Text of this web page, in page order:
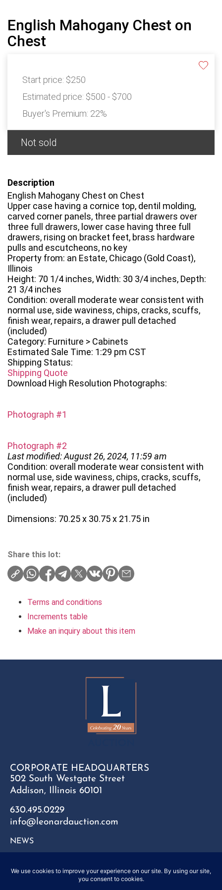
English Mahogany Chest on
Chest
Start price: $250
Estimated price: $500 - $700
Buyer's Premium: 22%
Not sold
Description
English Mahogany Chest on Chest
Upper case having a cornice top, dentil molding,
carved corner panels, three partial drawers over
three full drawers, lower case having three full
drawers, rising on bracket feet, brass hardware
pulls and escutcheons, no key
Property from: an Estate, Chicago (Gold Coast),
Illinois
Height: 70 1/4 inches, Width: 30 3/4 inches, Depth:
21 3/4 inches
Condition: overall moderate wear consistent with
normal use, side waviness, chips, cracks, scuffs,
finish wear, repairs, a drawer pull detached
(included)
Category: Furniture > Cabinets
Estimated Sale Time: 1:29 pm CST
Shipping Status:
Shipping Quote
Download High Resolution Photographs:
Photograph #1
Photograph #2
Last modified: August 26, 2024, 11:59 am
Condition: overall moderate wear consistent with
normal use, side waviness, chips, cracks, scuffs,
finish wear, repairs, a drawer pull detached
(included)
Dimensions: 70.25 x 30.75 x 21.75 in
Share this lot:
Terms and conditions
Increments table
Make an inquiry about this item
CORPORATE HEADQUARTERS
502 South Westgate Street
Addison, Illinois 60101
630.495.0229
info@leonardauction.com
NEWS
FAQ